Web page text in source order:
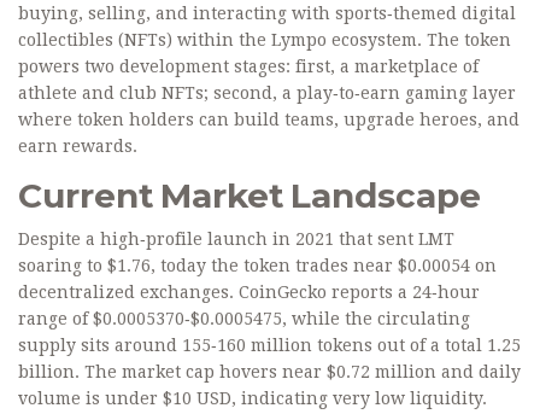
buying, selling, and interacting with sports‑themed digital
collectibles (NFTs) within the Lympo ecosystem. The token
powers two development stages: first, a marketplace of
athlete and club NFTs; second, a play‑to‑earn gaming layer
where token holders can build teams, upgrade heroes, and
earn rewards.
Current Market Landscape
Despite a high‑profile launch in 2021 that sent LMT
soaring to $1.76, today the token trades near $0.00054 on
decentralized exchanges. CoinGecko reports a 24‑hour
range of $0.0005370‑$0.0005475, while the circulating
supply sits around 155‑160 million tokens out of a total 1.25
billion. The market cap hovers near $0.72 million and daily
volume is under $10 USD, indicating very low liquidity.